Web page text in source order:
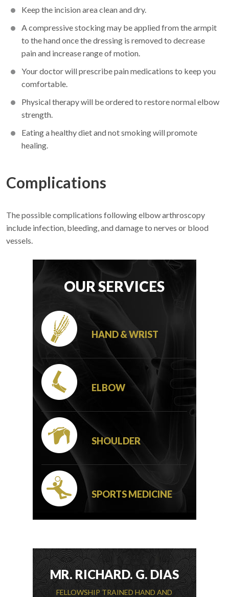
Keep the incision area clean and dry.
A compressive stocking may be applied from the armpit
to the hand once the dressing is removed to decrease
pain and increase range of motion.
Your doctor will prescribe pain medications to keep you
comfortable.
Physical therapy will be ordered to restore normal elbow
strength.
Eating a healthy diet and not smoking will promote
healing.
Complications
The possible complications following elbow arthroscopy
include infection, bleeding, and damage to nerves or blood
vessels.
OUR SERVICES
HAND & WRIST
ELBOW
SHOULDER
SPORTS MEDICINE
MR. RICHARD. G. DIAS
FELLOWSHIP TRAINED HAND AND